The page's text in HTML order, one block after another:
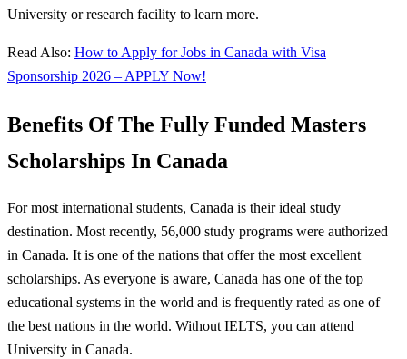
University or research facility to learn more.
Read Also: How to Apply for Jobs in Canada with Visa
Sponsorship 2026 – APPLY Now!
Benefits Of The Fully Funded Masters
Scholarships In Canada
For most international students, Canada is their ideal study
destination. Most recently, 56,000 study programs were authorized
in Canada. It is one of the nations that offer the most excellent
scholarships. As everyone is aware, Canada has one of the top
educational systems in the world and is frequently rated as one of
the best nations in the world. Without IELTS, you can attend
University in Canada.